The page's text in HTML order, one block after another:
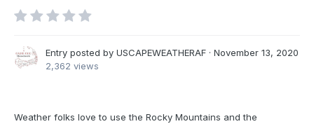
Entry posted by USCAPEWEATHERAF · November 13, 2020
2,362 views
Weather folks love to use the Rocky Mountains and the